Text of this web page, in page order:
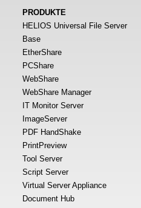
PRODUKTE
HELIOS Universal File Server
Base
EtherShare
PCShare
WebShare
WebShare Manager
IT Monitor Server
ImageServer
PDF HandShake
PrintPreview
Tool Server
Script Server
Virtual Server Appliance
Document Hub